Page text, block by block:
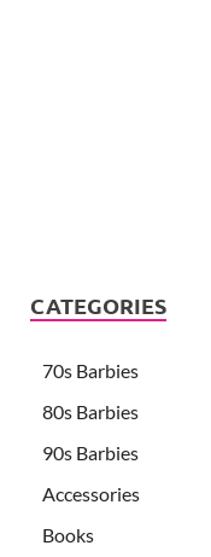
CATEGORIES
70s Barbies
80s Barbies
90s Barbies
Accessories
Books